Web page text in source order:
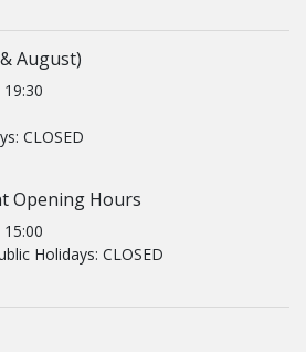
August)
CLOSED
Opening Hours
Holidays: CLOSED